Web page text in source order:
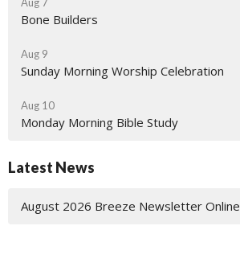
Bone Builders
Aug 9
Sunday Morning Worship Celebration
Aug 10
Monday Morning Bible Study
Latest News
August 2026 Breeze Newsletter Online